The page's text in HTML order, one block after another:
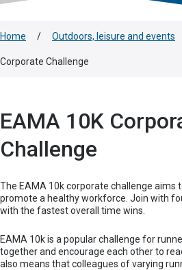
Home / Outdoors, leisure and events
Corporate Challenge
EAMA 10K
Challenge
The EAMA 10k corporate challenge aims
promote a healthy workforce. Join with
with the fastest overall time wins.
EAMA 10k is a popular challenge for
together and encourage each other to
also means that colleagues of varying